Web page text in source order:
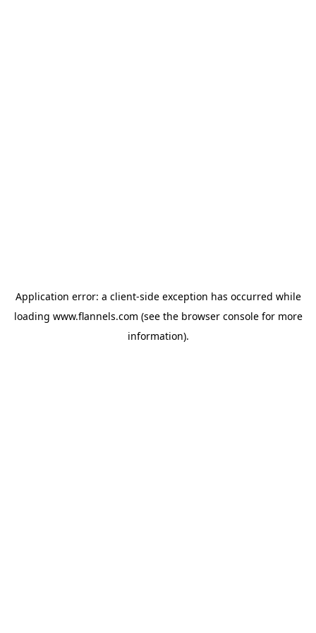
Application error: a client-side exception has occurred while
loading www.flannels.com (see the browser consolefor more
information).